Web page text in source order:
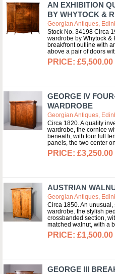
AN EXHIBITION
BY WHYTOCK &
Georgian Antiques,
Stock No. 34198 Circa
wardrobe by Whytock &
breakfront outline with
above a pair of doors
£5,500.00
GEORGE IV
WARDROBE
Georgian Antiques,
Circa 1820. A quality
wardrobe, the cornice
beneath, with four full
panels, the two center
£3,250.00
AUSTRIAN
Georgian Antiques,
Circa 1850. An
wardrobe. the stylish
crossbanded section,
matched walnut, with a
£1,500.00
GEORGE III